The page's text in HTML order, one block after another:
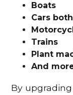
Boats
Cars
Trains
Plant
And
By